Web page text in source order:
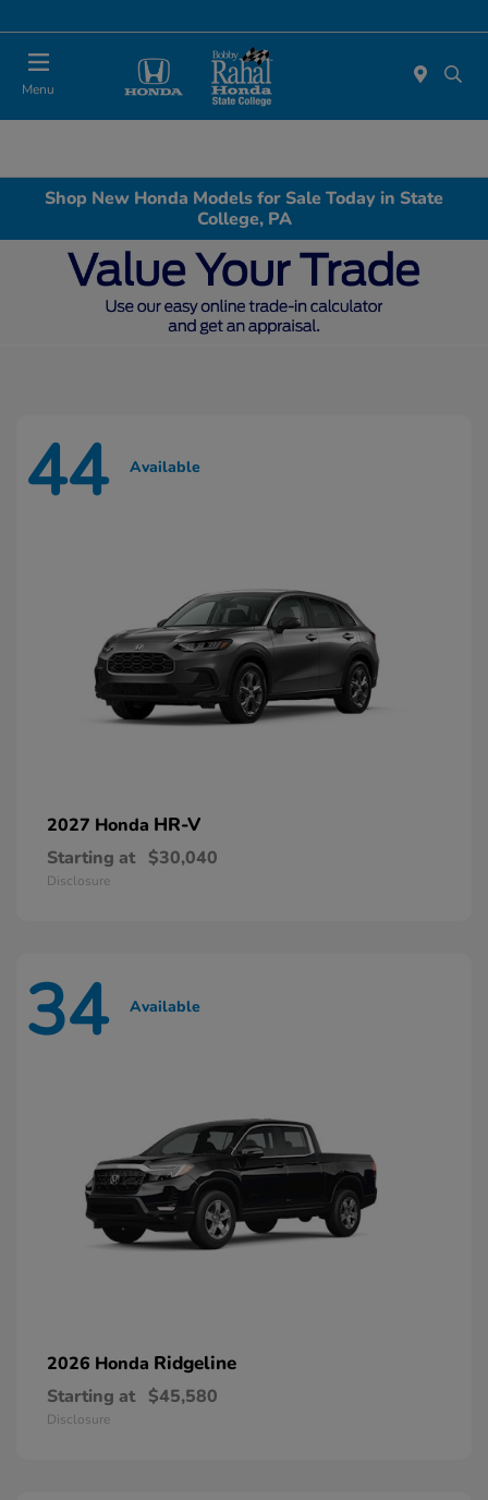
Menu
Shop New Honda Models for Sale Today in State
College, PA
44 Available
2027 Honda HR-V
Starting at $30,040
Disclosure
34 Available
2026 Honda Ridgeline
Starting at $45,580
Disclosure